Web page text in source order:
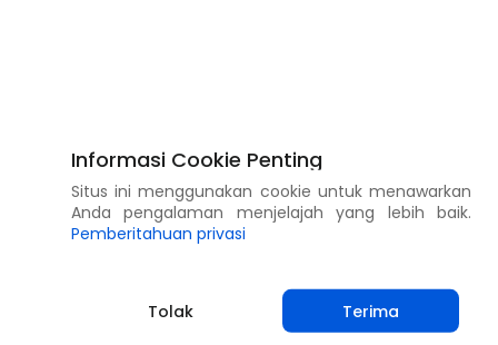
Informasi Cookie Penting
Situs ini menggunakan cookie untuk menawarkan
Anda pengalaman menjelajah yang lebih baik.
Pemberitahuan privasi
Tolak Terima